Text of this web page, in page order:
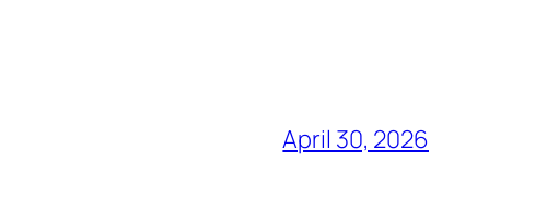
April 30, 2026